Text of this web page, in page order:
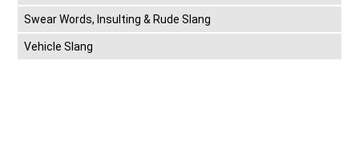
Swear Words, Insulting & Rude Slang
Vehicle Slang